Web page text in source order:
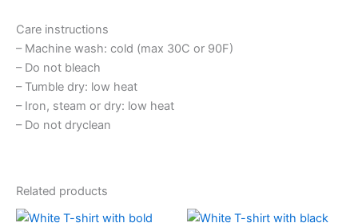
Care instructions
– Machine wash: cold (max 30C or 90F)
– Do not bleach
– Tumble dry: low heat
– Iron, steam or dry: low heat
– Do not dryclean
Related products